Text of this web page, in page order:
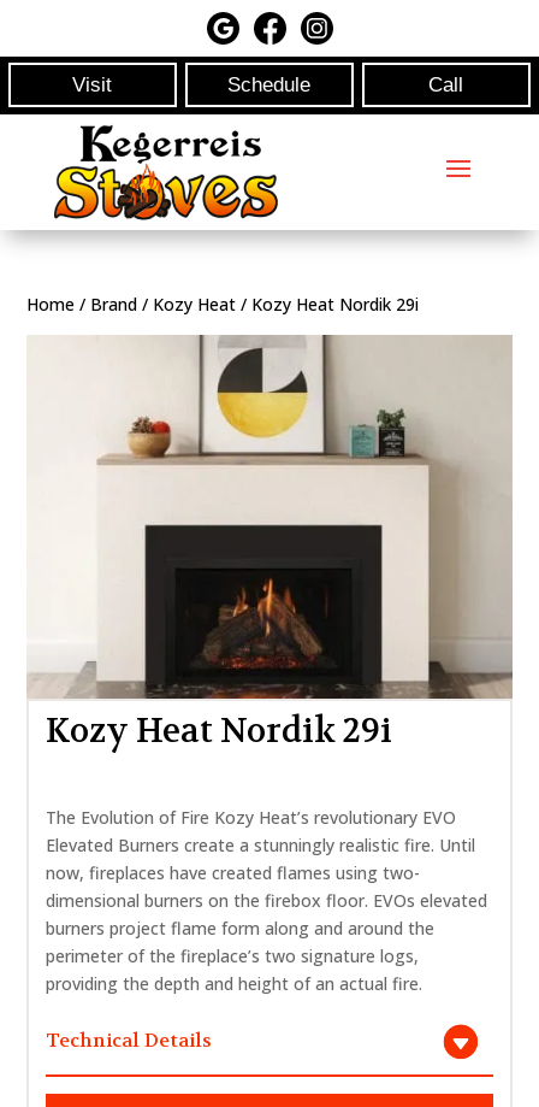
Visit Schedule Call
Home / Brand / Kozy Heat / Kozy Heat Nordik 29i
Kozy Heat Nordik 29i
The Evolution of Fire Kozy Heat’s revolutionary EVO
Elevated Burners create a stunningly realistic fire. Until
now, fireplaces have created flames using two-
dimensional burners on the firebox floor. EVOs elevated
burners project flame form along and around the
perimeter of the fireplace’s two signature logs,
providing the depth and height of an actual fire.
Technical Details